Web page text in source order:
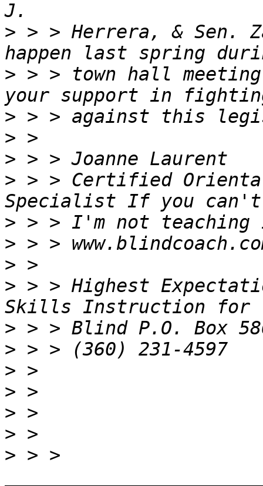
> > > Herrera, & Sen.
> > > town hall
>
>
>
> > > Certified
>
>
>
> > > Highest
>
>
>
>
>
>
> > >